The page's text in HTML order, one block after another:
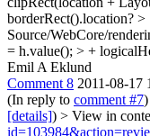
borderRect().location? >
Source/WebCore/
= h.value(); > +
Emil A Eklund
Comment 8 2011-08-17
(In reply to comment #7)
[details]) > View in